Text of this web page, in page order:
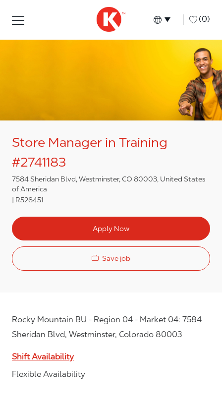
Language
English (0)
Store Manager in Training
#2741183
7584 Sheridan Blvd, Westminster, CO 80003, United States
of America
R528451
Apply Now
Save job
Rocky Mountain BU - Region 04 - Market 04: 7584
Sheridan Blvd, Westminster, Colorado 80003
Shift Availability
Flexible Availability